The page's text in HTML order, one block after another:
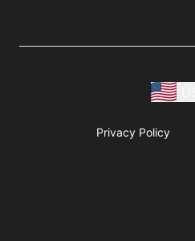
Privacy Policy